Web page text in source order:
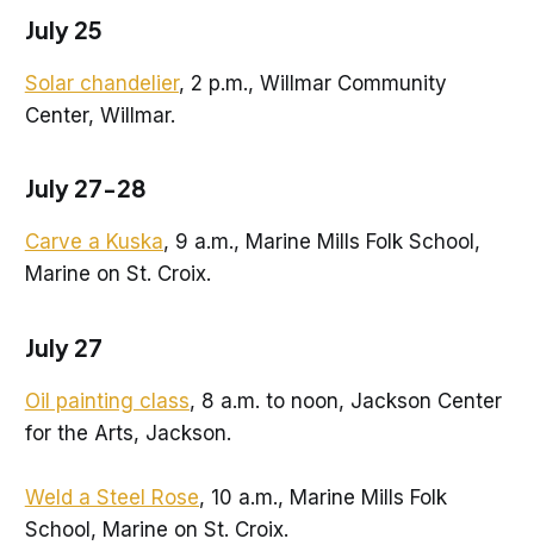
July 25
Solar chandelier, 2 p.m., Willmar Community
Center, Willmar.
July 27-28
Carve a Kuska, 9 a.m., Marine Mills Folk School,
Marine on St. Croix.
July 27
Oil painting class, 8 a.m. to noon, Jackson Center
for the Arts, Jackson.
Weld a Steel Rose, 10 a.m., Marine Mills Folk
School, Marine on St. Croix.